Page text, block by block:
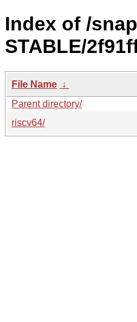
Index of /
STABLE/
File Name ↓
Parent directory/
riscv64/